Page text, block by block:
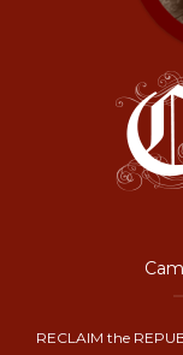
RECLAIM the